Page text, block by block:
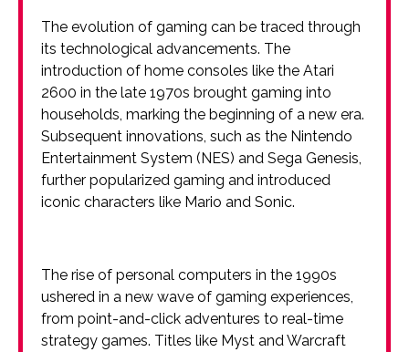
The evolution of gaming can be traced through
its technological advancements. The
introduction of home consoles like the Atari
2600 in the late 1970s brought gaming into
households, marking the beginning of a new era.
Subsequent innovations, such as the Nintendo
Entertainment System (NES) and Sega Genesis,
further popularized gaming and introduced
iconic characters like Mario and Sonic.
The rise of personal computers in the 1990s
ushered in a new wave of gaming experiences,
from point-and-click adventures to real-time
strategy games. Titles like Myst and Warcraft